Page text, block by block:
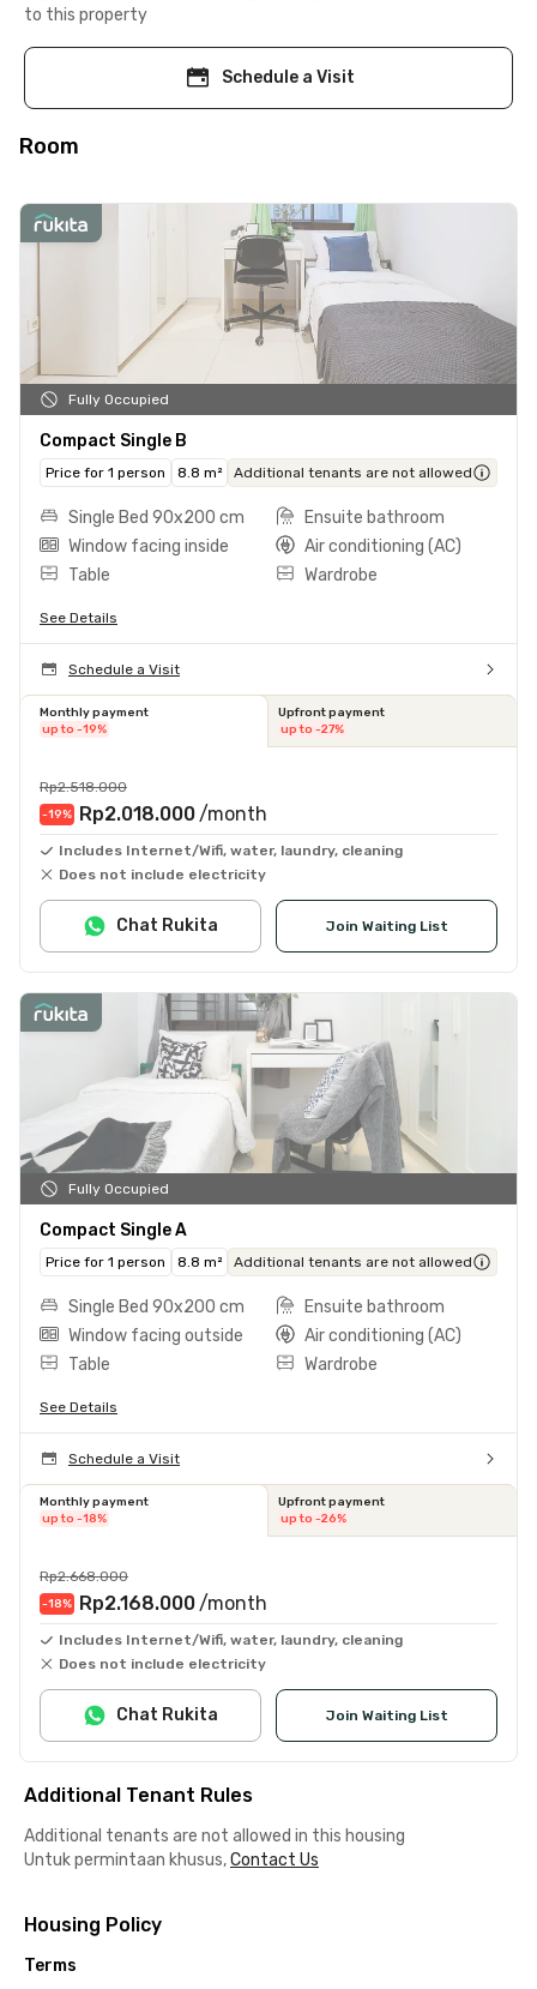
to this property
Schedule a Visit
Room
Fully Occupied
Compact Single B
Price for 1 person 8.8 m² Additional tenants are not allowed
Single Bed 90x200 cm
Ensuite bathroom
Window facing inside
Air conditioning (AC)
Table
Wardrobe
See Details
Schedule a Visit
Monthly payment
up to -19%
Upfront payment
up to -27%
Rp2.518.000
-19% Rp2.018.000 /month
Includes Internet/Wifi, water, laundry, cleaning
Does not include electricity
Join Waiting List
Chat Rukita
Fully Occupied
Compact Single A
Price for 1 person 8.8 m² Additional tenants are not allowed
Single Bed 90x200 cm
Ensuite bathroom
Window facing outside
Air conditioning (AC)
Table
Wardrobe
See Details
Schedule a Visit
Monthly payment
up to -18%
Upfront payment
up to -26%
Rp2.668.000
-18% Rp2.168.000 /month
Includes Internet/Wifi, water, laundry, cleaning
Does not include electricity
Join Waiting List
Chat Rukita
Additional Tenant Rules
Additional tenants are not allowed in this housing
Untuk permintaan khusus,Contact Us
Housing Policy
Terms